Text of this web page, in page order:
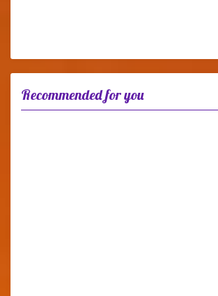
Recommended for you